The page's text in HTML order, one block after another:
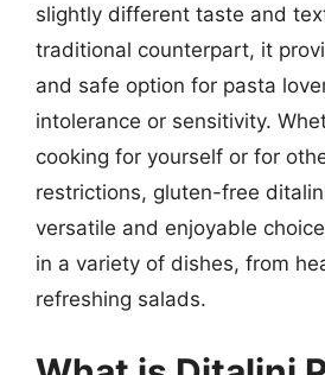
slightly different taste and
traditional counterpart, it
and safe option for pasta
intolerance or sensitivity.
cooking for yourself or for
restrictions, gluten-free
versatile and enjoyable
in a variety of dishes, from
refreshing salads.